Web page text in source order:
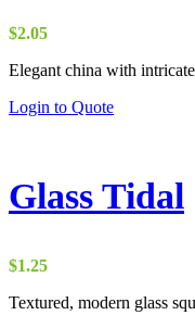
$2.05
Elegant china with
Login to Quote
Glass Tidal
$1.25
Textured, modern glass